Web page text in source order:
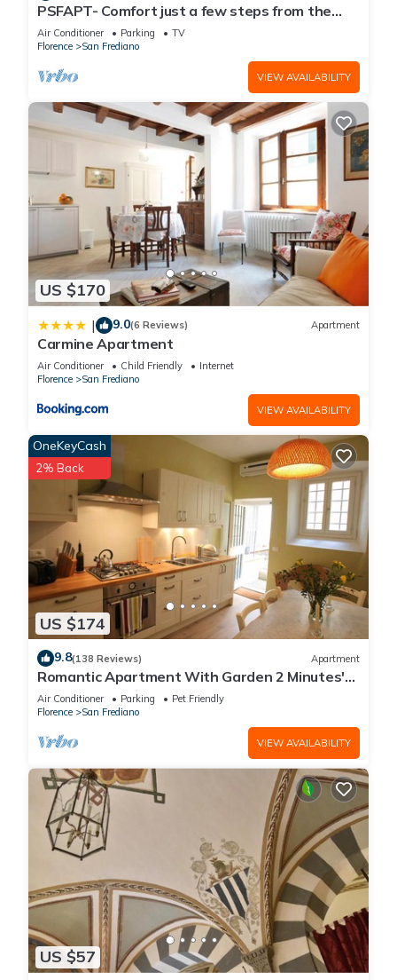
PSFAPT- Comfort just a few steps from the
center of Florence
Air Conditioner Parking
TV
Florence
San Frediano
VIEW AVAILABILITY
US $170
| 9.0(6 Reviews) Apartment
Carmine Apartment
Air Conditioner Child Friendly
Internet
Florence
San Frediano
VIEW AVAILABILITY
US $174
OneKeyCash
2% Back
9.8(138 Reviews) Apartment
Romantic Apartment With Garden 2 Minutes'
Walk From Pitti Palace
Air Conditioner Parking
Pet Friendly
Florence
San Frediano
VIEW AVAILABILITY
US $57